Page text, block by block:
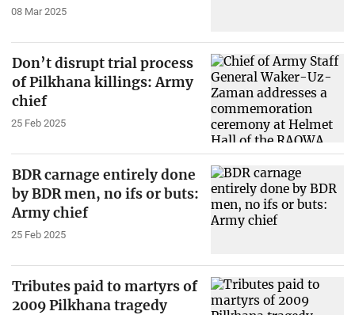
08 Mar 2025
Don’t disrupt trial process
of Pilkhana killings: Army
chief
25 Feb 2025
BDR carnage entirely done
by BDR men, no ifs or buts:
Army chief
25 Feb 2025
Tributes paid to martyrs of
2009 Pilkhana tragedy